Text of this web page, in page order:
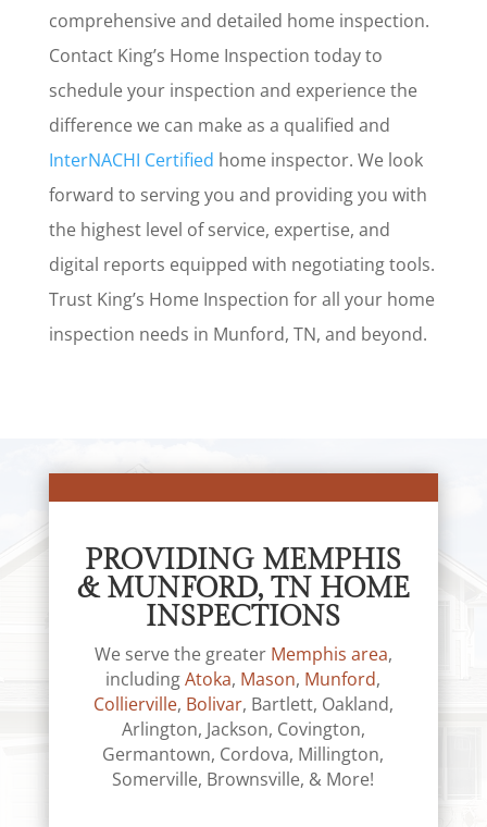
comprehensive and detailed home inspection.
Contact King’s Home Inspection today to
schedule your inspection and experience the
difference we can make as a qualified and
InterNACHI Certified home inspector. We look
forward to serving you and providing you with
the highest level of service, expertise, and
digital reports equipped with negotiating tools.
Trust King’s Home Inspection for all your home
inspection needs in Munford, TN, and beyond.
PROVIDING MEMPHIS
& MUNFORD, TN HOME
INSPECTIONS
We serve the greater Memphis area,
includingAtoka, Mason, Munford,
Collierville, Bolivar, Bartlett, Oakland,
Arlington, Jackson, Covington,
Germantown, Cordova, Millington,
Somerville, Brownsville, & More!